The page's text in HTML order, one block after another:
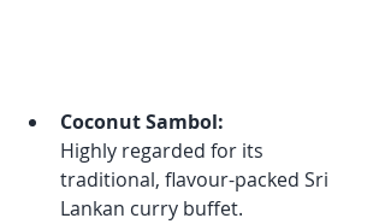
Coconut Sambol:
Highly regarded for its
traditional, flavour-packed Sri
Lankan curry buffet.